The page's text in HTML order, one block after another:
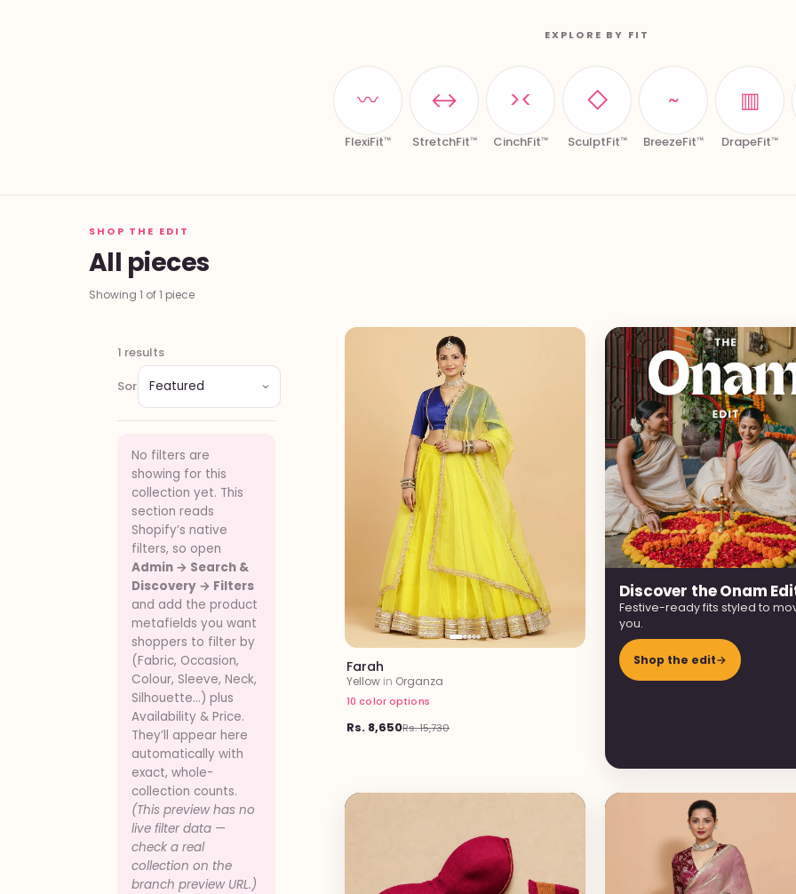
EXPLORE BY FIT
〰
FlexiFit™
↔
StretchFit™
><
CinchFit™
◇
SculptFit™
~
BreezeFit™
▥
DrapeFit™
SHOP THE EDIT
All pieces
Showing 1 of 1 piece
1 results
Sort
No filters are
showing for this
collection yet. This
section reads
Shopify’s native
filters, so open
Admin → Search &
Discovery → Filters
and add the product
metafields you want
shoppers to filter by
(Fabric, Occasion,
Colour, Sleeve, Neck,
Silhouette…) plus
Availability & Price.
They’ll appear here
automatically with
exact, whole-
collection counts.
(This preview has no
live filter data —
check a real
collection on the
branch preview URL.)
Farah
Yellow in Organza
10 color options
Rs. 8,650Rs. 15,730
Discover the Onam
Festive-ready fits styled to
you.
Shop the edit→